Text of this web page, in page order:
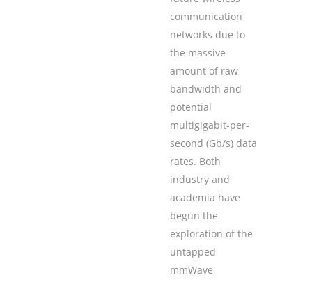
communication
networks due to
the massive
amount of raw
bandwidth and
potential
multigigabit-per-
second (Gb/s) data
rates. Both
industry and
academia have
begun the
exploration of the
untapped
mmWave